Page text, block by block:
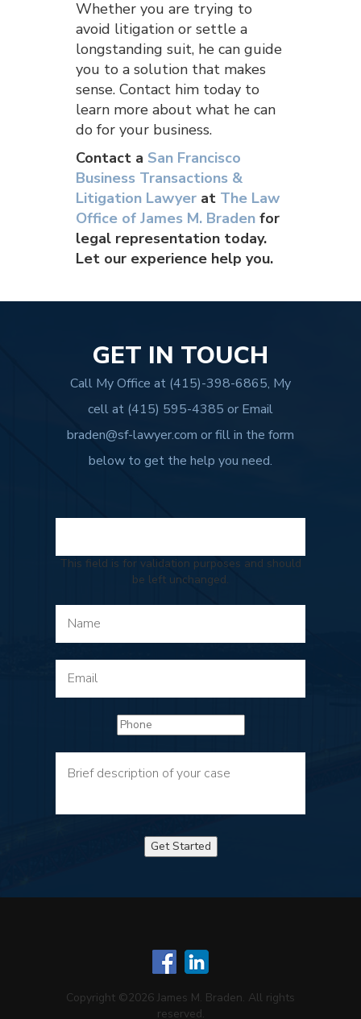
Whether you are trying to
avoid litigation or settle a
longstanding suit, he can guide
you to a solution that makes
sense. Contact him today to
learn more about what he can
do for your business.
Contact a San Francisco
Business Transactions &
Litigation Lawyer at The Law
Office of James M. Braden for
legal representation today.
Let our experience help you.
GET IN TOUCH
Call My Office at (415)-398-6865, My
cell at (415) 595-4385 or Email
braden@sf-lawyer.com or fill in the form
below to get the help you need.
This field is for validation purposes and should
be left unchanged.
Get Started
Copyright ©2026 James M. Braden. All rights
reserved.